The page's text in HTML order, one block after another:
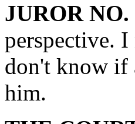
JUROR NO.
perspective.
don't know if
him.